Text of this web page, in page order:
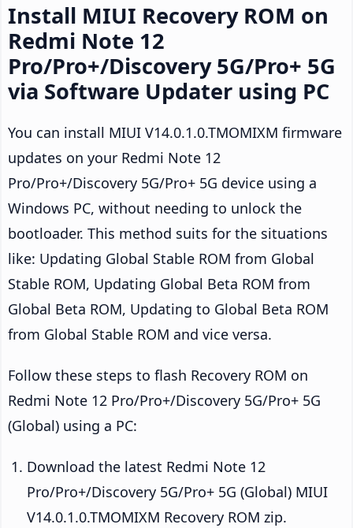
Install MIUI Recovery ROM on
Redmi Note 12
Pro/Pro+/Discovery 5G/Pro+ 5G
via Software Updater using PC
You can install MIUI V14.0.1.0.TMOMIXM firmware
updates on your Redmi Note 12
Pro/Pro+/Discovery 5G/Pro+ 5G device using a
Windows PC, without needing to unlock the
bootloader. This method suits for the situations
like: Updating Global Stable ROM from Global
Stable ROM, Updating Global Beta ROM from
Global Beta ROM, Updating to Global Beta ROM
from Global Stable ROM and vice versa.
Follow these steps to flash Recovery ROM on
Redmi Note 12 Pro/Pro+/Discovery 5G/Pro+ 5G
(Global) using a PC:
Download the latest Redmi Note 12
Pro/Pro+/Discovery 5G/Pro+ 5G (Global) MIUI
V14.0.1.0.TMOMIXM Recovery ROM zip.